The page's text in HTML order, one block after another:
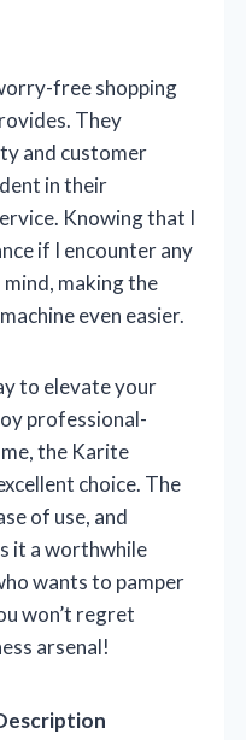
free shopping
They
and customer
in their
Knowing that I
if I encounter any
mind, making the
even easier.
to elevate your
professional-
the Karite
choice. The
of use, and
it a worthwhile
wants to pamper
won’t regret
arsenal!